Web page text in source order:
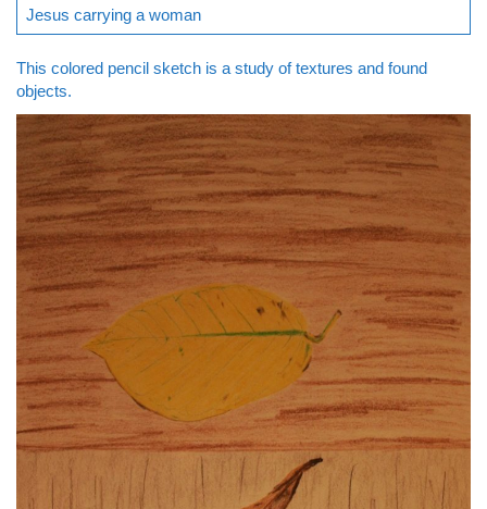
Jesus carrying a woman
This colored pencil sketch is a study of textures and found
objects.